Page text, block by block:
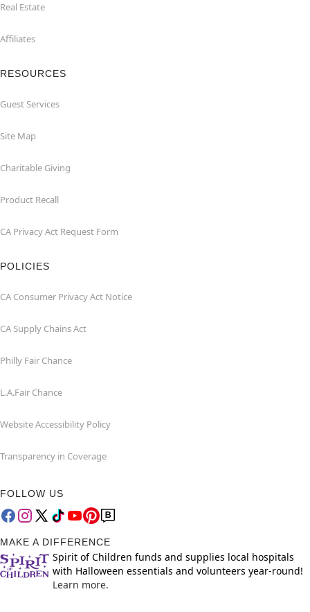
Real Estate
Affiliates
RESOURCES
Guest Services
Site Map
Charitable Giving
Product Recall
CA Privacy Act Request Form
POLICIES
CA Consumer Privacy Act Notice
CA Supply Chains Act
Philly Fair Chance
L.A.Fair Chance
Website Accessibility Policy
Transparency in Coverage
FOLLOW US
MAKE A DIFFERENCE
Spirit of Children funds and supplies local hospitals
with Halloween essentials and volunteers year-round!
Learn more.